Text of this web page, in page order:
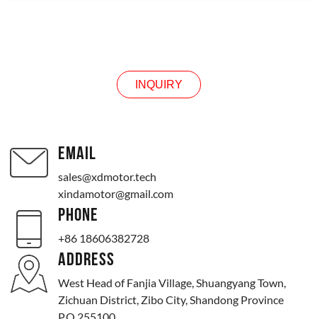
INQUIRY
EMAIL
sales@xdmotor.tech
xindamotor@gmail.com
PHONE
+86 18606382728
ADDRESS
West Head of Fanjia Village, Shuangyang Town,
Zichuan District, Zibo City, Shandong Province